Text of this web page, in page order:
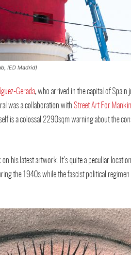
IED Madrid)
Gerada, who arrived in the capital of
was a collaboration with Street Art For
is a colossal 2290sqm warning about the
his latest artwork. It’s quite a peculiar
the 1940s while the fascist political